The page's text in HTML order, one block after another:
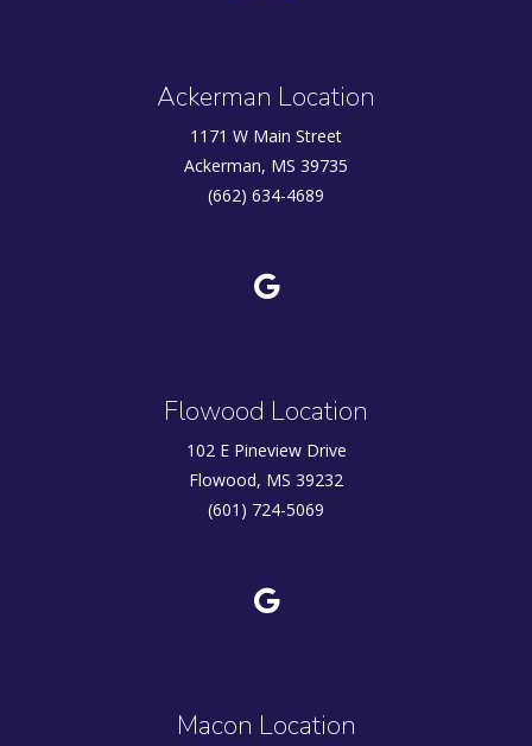
Ackerman Location
1171 W Main Street
Ackerman, MS 39735
(662) 634-4689
Flowood Location
102 E Pineview Drive
Flowood, MS 39232
(601) 724-5069
Macon Location